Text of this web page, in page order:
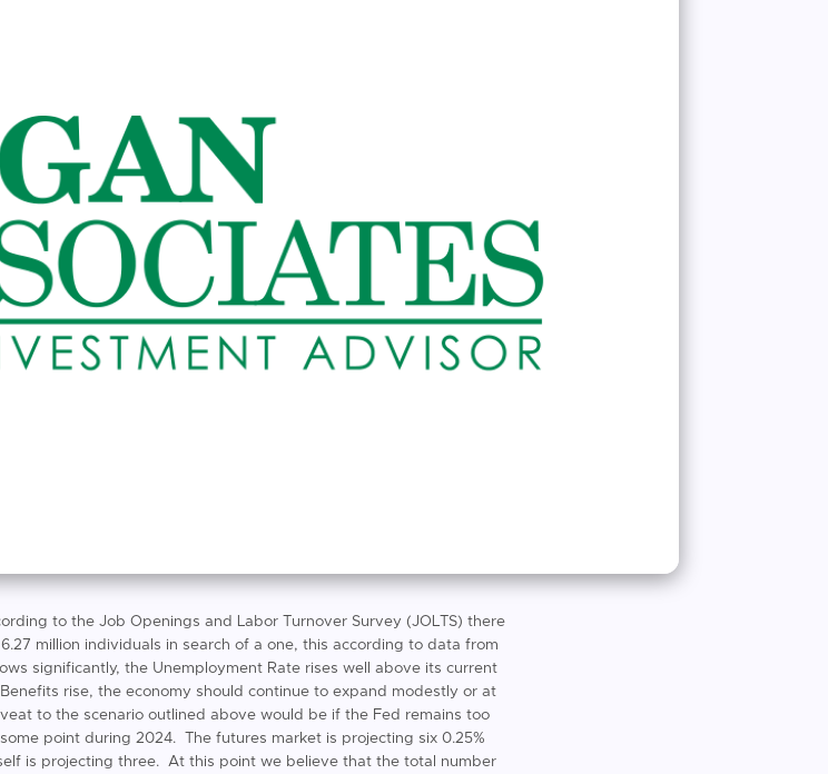
to the Job Openings and Labor Turnover Survey (JOLTS) there
million individuals in search of a one, this according to data from
significantly, the Unemployment Rate rises well above its current
rise, the economy should continue to expand modestly or at
to the scenario outlined above would be if the Fed remains too
point during 2024. The futures market is projecting six 0.25%
is projecting three. At this point we believe that the total number